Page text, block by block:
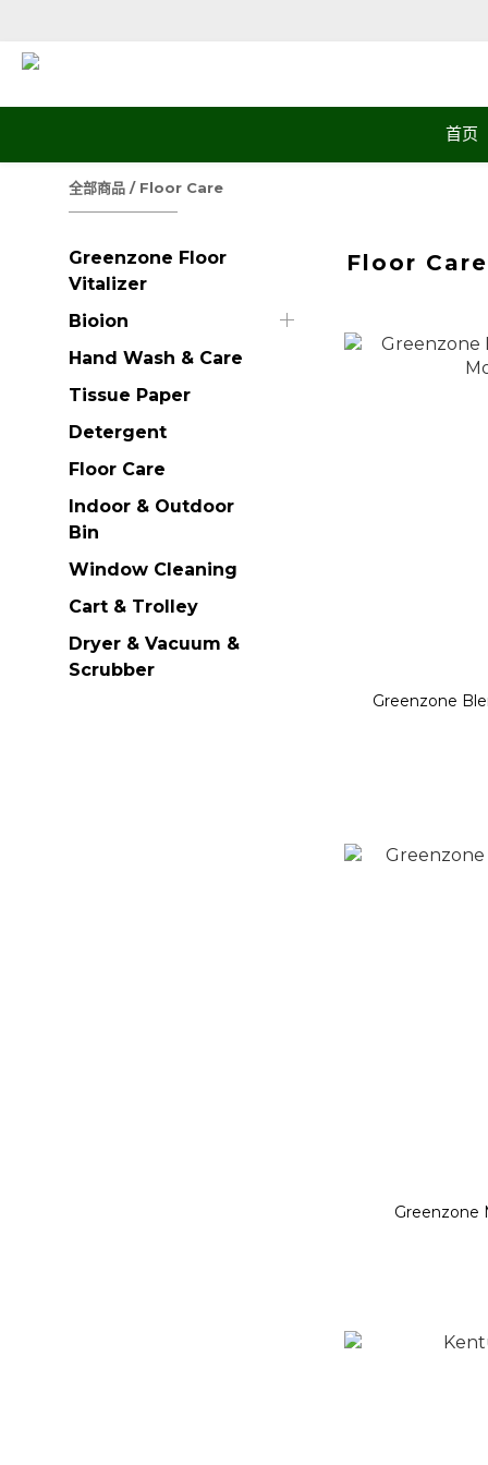
首页
全部商品 / Floor Care
Greenzone Floor
Vitalizer
Bioion
Hand Wash & Care
Tissue Paper
Detergent
Floor Care
Indoor & Outdoor
Bin
Window Cleaning
Cart & Trolley
Dryer & Vacuum &
Scrubber
Floor Care
Greenzone
Greenzone